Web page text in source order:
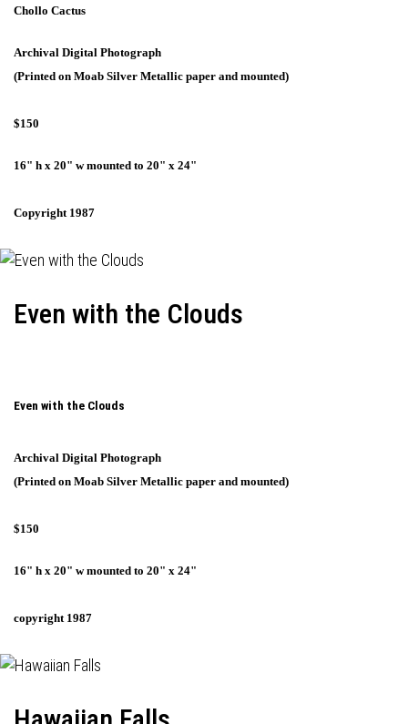
Chollo Cactus
Archival Digital Photograph
(Printed on Moab Silver Metallic paper and mounted)
$150
16" h x 20" w mounted to 20" x 24"
Copyright 1987
Even with the Clouds
Even with the Clouds
Archival Digital Photograph
(Printed on Moab Silver Metallic paper and mounted)
$150
16" h x 20" w mounted to 20" x 24"
copyright 1987